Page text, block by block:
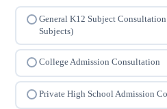
General K12 Subject
Subjects)
College Admission Consultation
Private High School Admission